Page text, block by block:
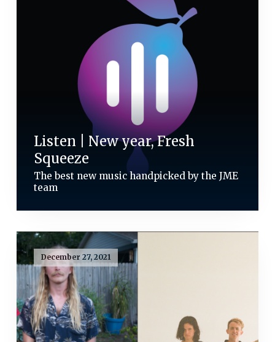
Listen | New year, Fresh
Squeeze
The best new music handpicked by the JME
team
December 27, 2021